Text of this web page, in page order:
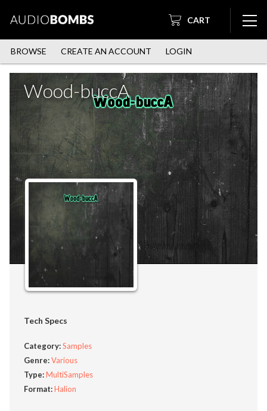
CART
BROWSE CREATE AN ACCOUNT LOGIN
Wood-buccA
Tech Specs
Category:Samples
Genre:Various
Type:MultiSamples
Format:Halion